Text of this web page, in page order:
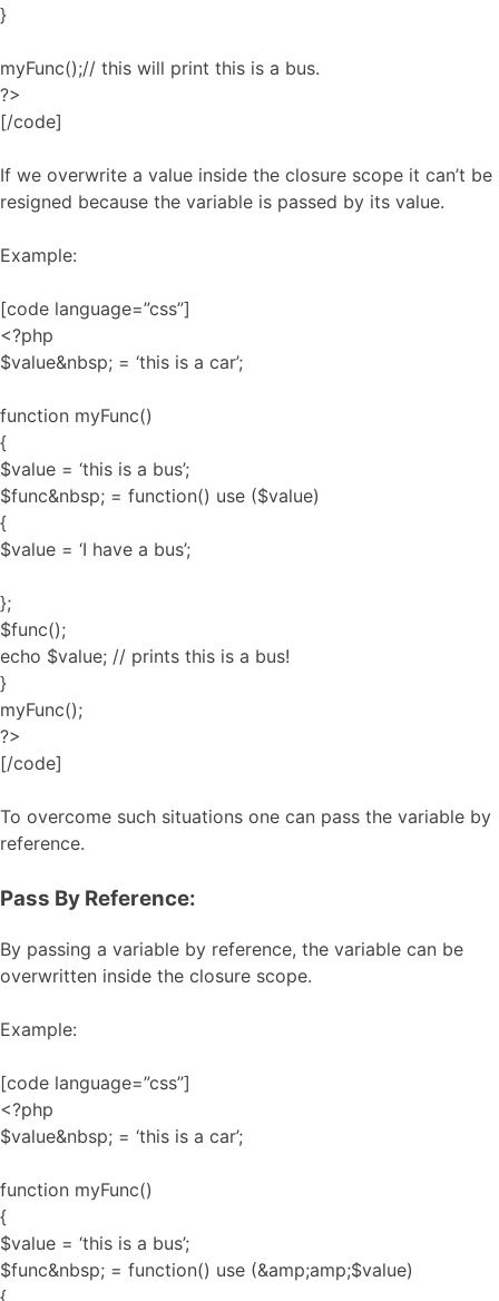
}
myFunc();// this will print this is a bus.
?>
[/code]
If we overwrite a value inside the closure scope it can’t be
resigned because the variable is passed by its value.
Example:
[code language=”css”]
<?php
$value&nbsp; = ‘this is a car’;
function myFunc()
{
$value = ‘this is a bus’;
$func&nbsp; = function() use ($value)
{
$value = ‘I have a bus’;
};
$func();
echo $value; // prints this is a bus!
}
myFunc();
?>
[/code]
To overcome such situations one can pass the variable by
reference.
Pass By Reference:
By passing a variable by reference, the variable can be
overwritten inside the closure scope.
Example:
[code language=”css”]
<?php
$value&nbsp; = ‘this is a car’;
function myFunc()
{
$value = ‘this is a bus’;
$func&nbsp; = function() use (&amp;amp;$value)
{